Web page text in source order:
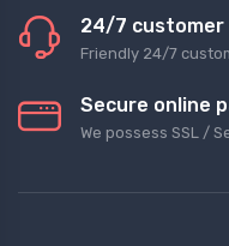
24/7 customer
Friendly 24/7
Secure online
We possess SSL /